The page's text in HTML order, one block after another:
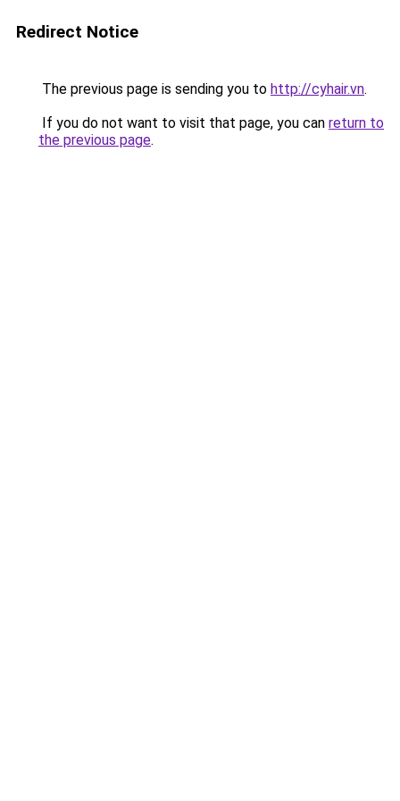
Redirect Notice
The previous page is sending you to http://cyhair.vn.
If you do not want to visit that page, you can return to
the previous page.